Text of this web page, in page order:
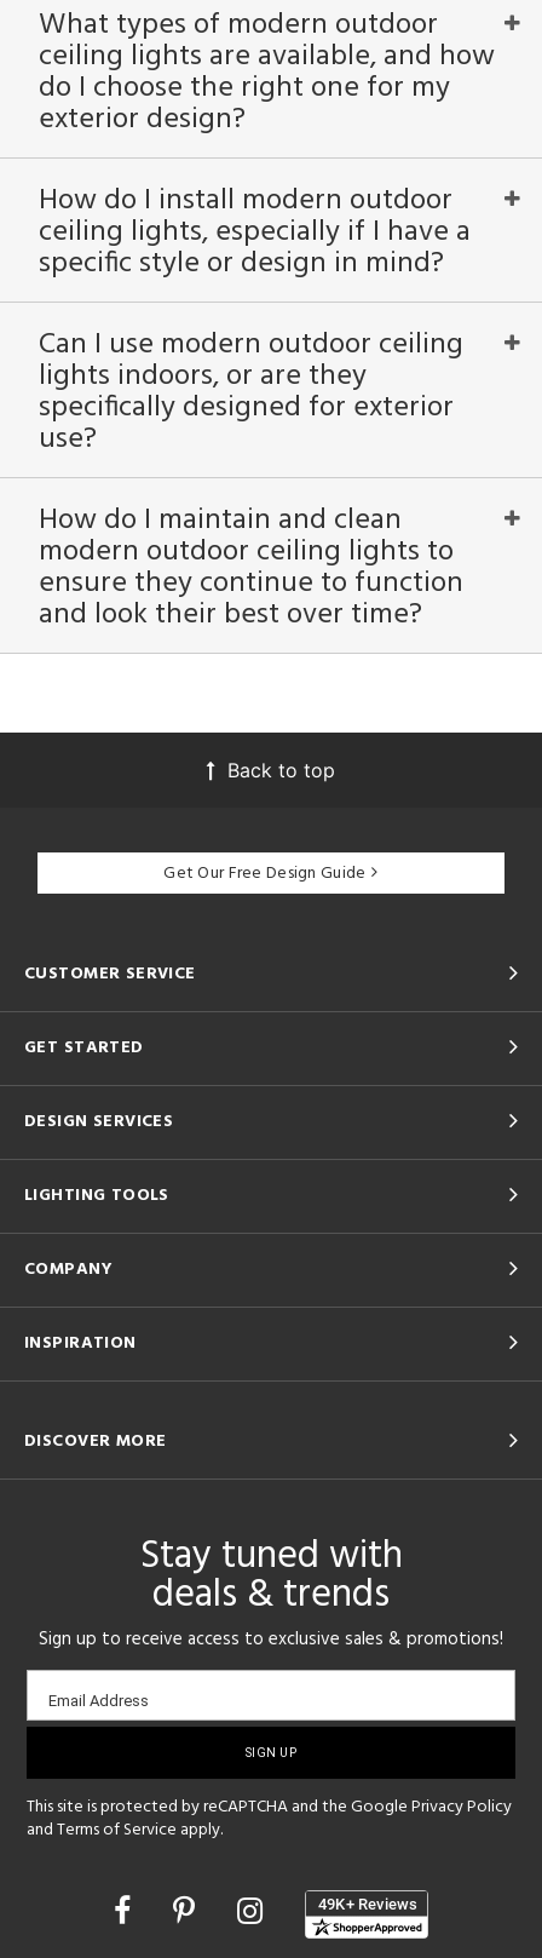
What types of modern outdoor
ceiling lights are available, and how
do I choose the right one for my
exterior design?
How do I install modern outdoor
ceiling lights, especially if I have a
specific style or design in mind?
Can I use modern outdoor ceiling
lights indoors, or are they
specifically designed for exterior
use?
How do I maintain and clean
modern outdoor ceiling lights to
ensure they continue to function
and look their best over time?
Back to top
Get Our Free Design Guide
CUSTOMER SERVICE
GET STARTED
DESIGN SERVICES
LIGHTING TOOLS
COMPANY
INSPIRATION
DISCOVER MORE
Stay tuned with
deals & trends
Sign up to receive access to exclusive sales & promotions!
Email
sign-
Email Address
This site is protected by reCAPTCHA and the GooglePrivacy Policy
andTerms of Service apply.
Opens